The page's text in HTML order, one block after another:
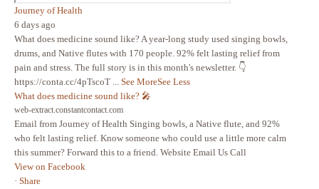
Journey of Health
6 days ago
What does medicine sound like? A year-long study used singing bowls,
drums, and Native flutes with 170 people. 92% felt lasting relief from
pain and stress. The full story is in this month's newsletter. 👇
https://conta.cc/4pTscoT ... See MoreSee Less
What does medicine sound like? 🎤
web-extract.constantcontact.com
Email from Journey of Health Singing bowls, a Native flute, and 92%
who felt lasting relief. Know someone who could use a little more calm
this summer? Forward this to a friend. Website Email Us Call
View on Facebook
· Share